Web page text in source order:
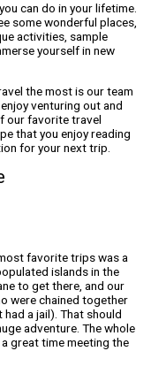
can do in your lifetime.
some wonderful places,
activities, sample
yourself in new
the most is our team
venturing out and
our favorite travel
that you enjoy reading
for your next trip.
favorite trips was a
islands in the
to get there, and our
were chained together
a jail). That should
adventure. The whole
great time meeting the